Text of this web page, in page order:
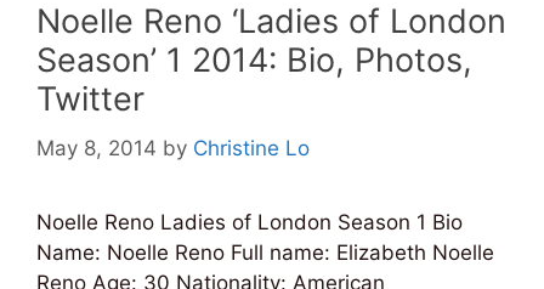
Noelle Reno ‘Ladies of London
Season’ 1 2014: Bio, Photos,
Twitter
May 8, 2014 by Christine Lo
Noelle Reno Ladies of London Season 1 Bio
Name: Noelle Reno Full name: Elizabeth Noelle
Reno Age: 30 Nationality: American